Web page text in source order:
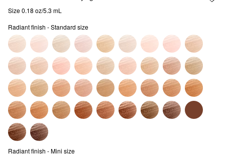
Size 0.18 oz/5.3 mL
Radiant finish - Standard size
Radiant finish - Mini size